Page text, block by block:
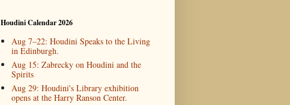
Houdini Calendar 2026
Aug 7–22: Houdini Speaks to the Living
in Edinburgh.
Aug 15: Zabrecky on Houdini and the
Spirits
Aug 29: Houdini's Library exhibition
opens at the Harry Ranson Center.